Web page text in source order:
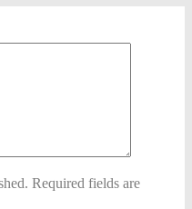
Required fields are